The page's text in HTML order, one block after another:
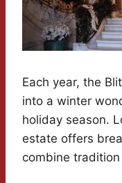
Each year, the
into a winter
holiday season.
estate offers
combine